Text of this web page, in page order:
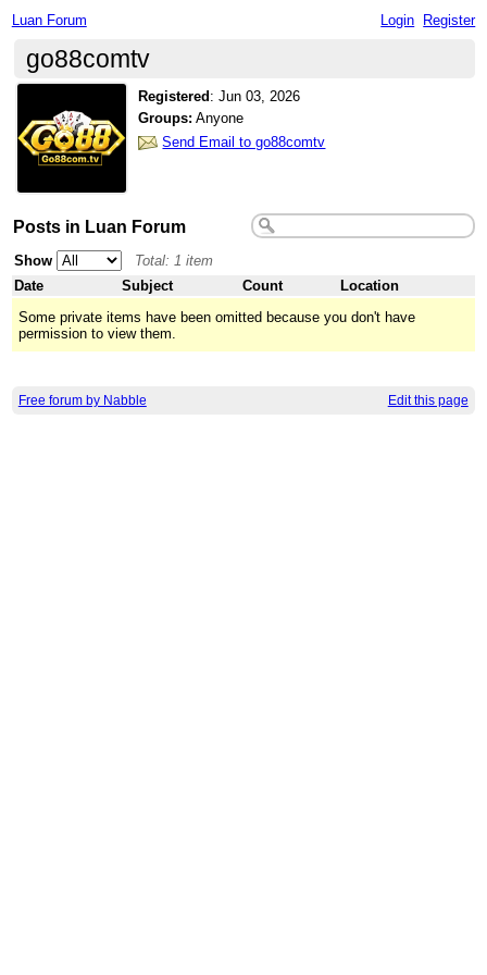
Luan Forum Login Register
go88comtv
Registered :Jun 03, 2026
Groups: Anyone
Send Email to go88comtv
Posts in Luan Forum
Show
Total: 1 item
Date
Subject Count
Location
Some private items have been omitted because you don't have
permission to view them.
Free forum by Nabble Edit this page